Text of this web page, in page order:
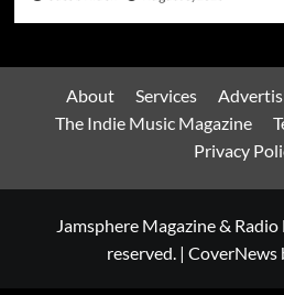
About Services
The Indie Music Magazine
Privacy
Jamsphere Magazine &
reserved. | CoverNews